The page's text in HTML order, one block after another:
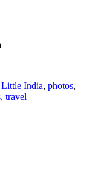
Little India, photos,
, travel